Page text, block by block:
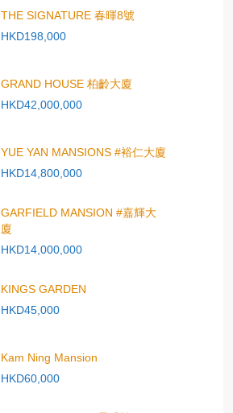
THE SIGNATURE 春暉8號
HKD198,000
GRAND HOUSE 柏齡大廈
HKD42,000,000
YUE YAN MANSIONS #裕仁大廈
HKD14,800,000
GARFIELD MANSION #嘉輝大
廈
HKD14,000,000
KINGS GARDEN
HKD45,000
Kam Ning Mansion
HKD60,000